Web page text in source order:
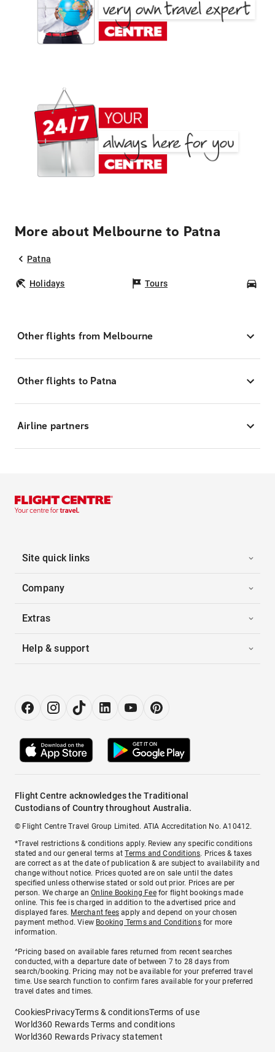
More about Melbourne to Patna
Patna
Holidays Tours
Other flights from Melbourne
Other flights to Patna
Airline partners
Site quick links
Company
Extras
Help & support
Flight Centre acknowledges the Traditional
Custodians of Country throughout Australia.
© Flight Centre Travel Group Limited. ATIA Accreditation No. A10412.
*Travel restrictions & conditions apply. Review any specific conditions
stated and our general terms atTerms and Conditions. Prices & taxes
are correct as at the date of publication & are subject to availability and
change without notice. Prices quoted are on sale until the dates
specified unless otherwise stated or sold out prior. Prices are per
person. We charge anOnline Booking Feefor flight bookings made
online. This fee is charged in addition to the advertised price and
displayed fares. Merchant fees apply and depend on your chosen
payment method. View Booking Terms and Conditionsfor more
information.
^Pricing based on available fares returned from recent searches
conducted, with a departure date of between 7 to 28 days from
search/booking. Pricing may not be available for your preferred travel
time. Use search function to confirm fares available for your preferred
travel dates and times.
CookiesPrivacyTerms & conditionsTerms of use
World360 Rewards Terms and conditions
World360 Rewards Privacy statement